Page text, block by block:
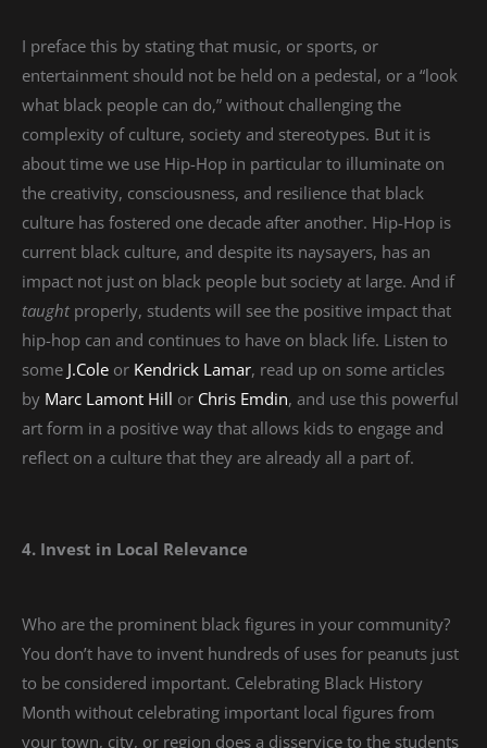
I preface this by stating that music, or sports, or
entertainment should not be held on a pedestal, or a “look
what black people can do,” without challenging the
complexity of culture, society and stereotypes. But it is
about time we use Hip-Hop in particular to illuminate on
the creativity, consciousness, and resilience that black
culture has fostered one decade after another. Hip-Hop is
current black culture, and despite its naysayers, has an
impact not just on black people but society at large. And if
taught properly, students will see the positive impact that
hip-hop can and continues to have on black life. Listen to
some J.Cole or Kendrick Lamar, read up on some articles
by Marc Lamont Hill or Chris Emdin, and use this powerful
art form in a positive way that allows kids to engage and
reflect on a culture that they are already all a part of.
4. Invest in Local Relevance
Who are the prominent black figures in your community?
You don’t have to invent hundreds of uses for peanuts just
to be considered important. Celebrating Black History
Month without celebrating important local figures from
your town, city, or region does a disservice to the students